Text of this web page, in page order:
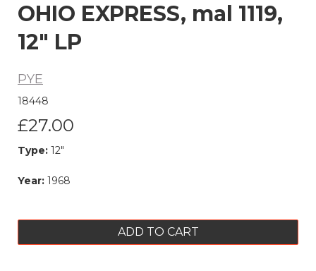
OHIO EXPRESS, mal 1119,
12" LP
PYE
18448
£27.00
Type: 12"
Year: 1968
ADD TO CART